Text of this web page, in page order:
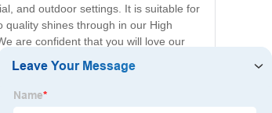
and outdoor settings. It is suitable for
shines through in our High
are confident that you will love our